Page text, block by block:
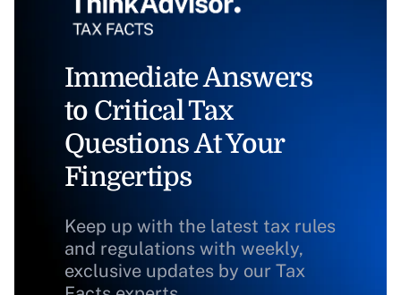
Immediate Answers
to Critical Tax
Questions At Your
Fingertips
Keep up with the latest tax rules
and regulations with weekly,
exclusive updates by our Tax